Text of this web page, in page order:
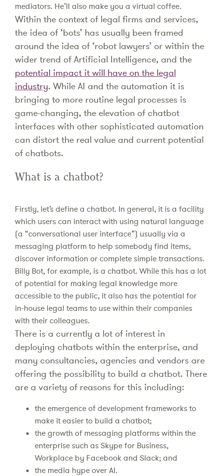
mediators. He’ll also make you a virtual coffee.
Within the context of legal firms and services,
the idea of ‘bots’ has usually been framed
around the idea of ‘robot lawyers’ or within the
wider trend of Artificial Intelligence, and the
potential impact it will have on the legal
industry. While AI and the automation it is
bringing to more routine legal processes is
game-changing, the elevation of chatbot
interfaces with other sophisticated automation
can distort the real value and current potential
of chatbots.
What is a chatbot?
Firstly, let’s define a chatbot. In general, it is a facility
which users can interact with using natural language
(a “conversational user interface”) usually via a
messaging platform to help somebody find items,
discover information or complete simple transactions.
Billy Bot, for example, is a chatbot. While this has a lot
of potential for making legal knowledge more
accessible to the public, it also has the potential for
in-house legal teams to use within their companies
with their colleagues.
There is a currently a lot of interest in
deploying chatbots within the enterprise, and
many consultancies, agencies and vendors are
offering the possibility to build a chatbot. There
are a variety of reasons for this including:
the emergence of development frameworks to
make it easier to build a chatbot;
the growth of messaging platforms within the
enterprise such as Skype for Business,
Workplace by Facebook and Slack; and
the media hype over AI.